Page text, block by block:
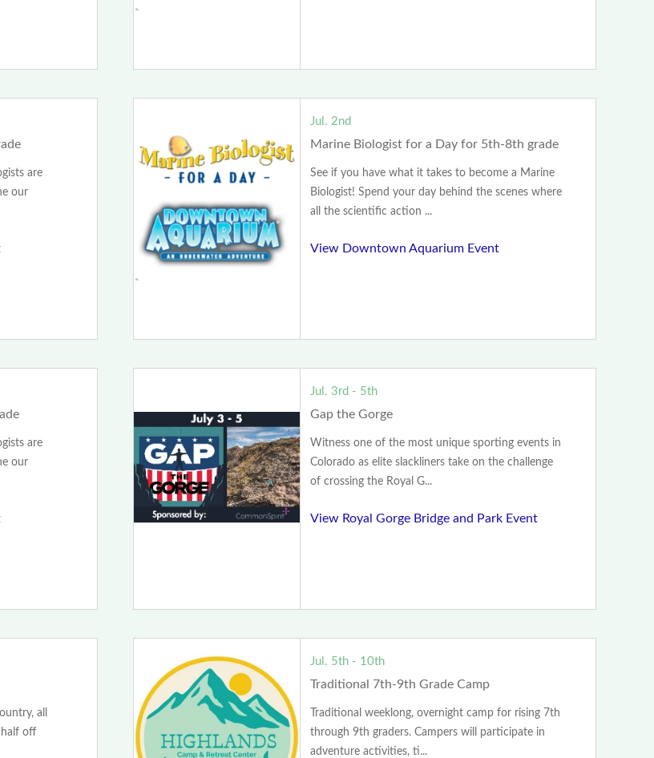
are
our
Jul. 2nd
Marine Biologist for a Day for 5th-8th grade
See if you have what it takes to become a Marine
Biologist! Spend your day behind the scenes where
all the scientific action ...
View Downtown Aquarium Event
are
our
Jul. 3rd - 5th
Gap the Gorge
Witness one of the most unique sporting events in
Colorado as elite slackliners take on the challenge
of crossing the Royal G...
View Royal Gorge Bridge and Park Event
all
off
Jul. 5th - 10th
Traditional 7th-9th Grade Camp
Traditional weeklong, overnight camp for rising 7th
through 9th graders. Campers will participate in
adventure activities, ti...